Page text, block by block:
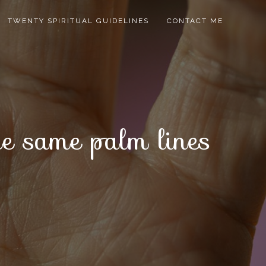
TWENTY SPIRITUAL GUIDELINES CONTACT ME
palm lines